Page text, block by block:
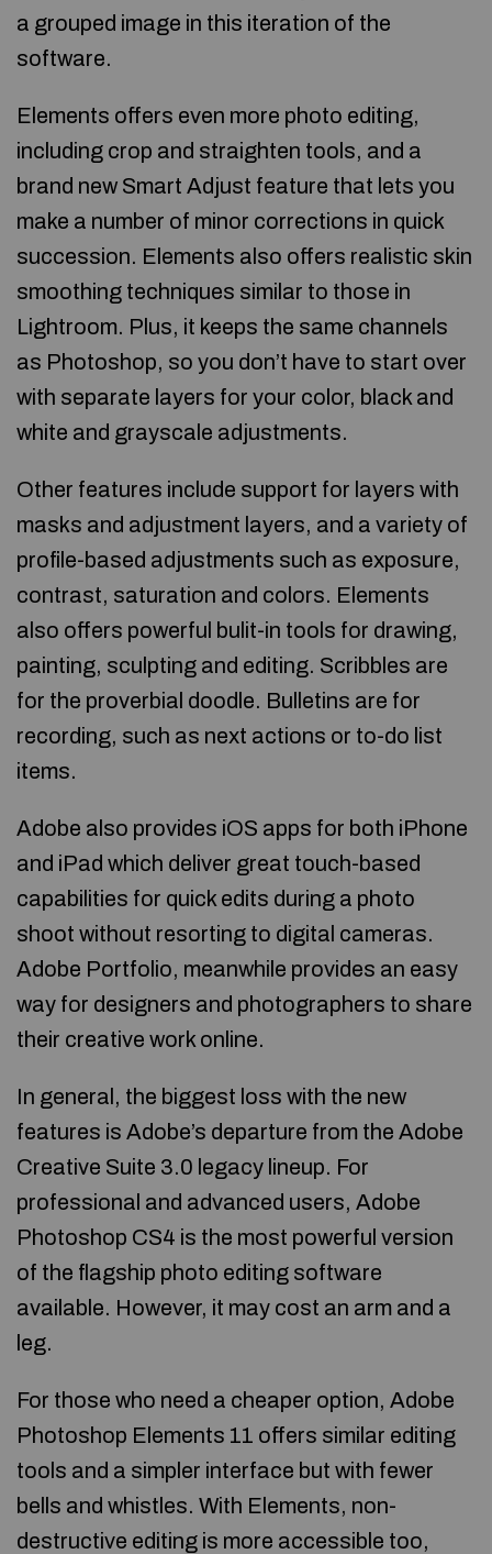
a grouped image in this iteration of the
software.
Elements offers even more photo editing,
including crop and straighten tools, and a
brand new Smart Adjust feature that lets you
make a number of minor corrections in quick
succession. Elements also offers realistic skin
smoothing techniques similar to those in
Lightroom. Plus, it keeps the same channels
as Photoshop, so you don’t have to start over
with separate layers for your color, black and
white and grayscale adjustments.
Other features include support for layers with
masks and adjustment layers, and a variety of
profile-based adjustments such as exposure,
contrast, saturation and colors. Elements
also offers powerful bulit-in tools for drawing,
painting, sculpting and editing. Scribbles are
for the proverbial doodle. Bulletins are for
recording, such as next actions or to-do list
items.
Adobe also provides iOS apps for both iPhone
and iPad which deliver great touch-based
capabilities for quick edits during a photo
shoot without resorting to digital cameras.
Adobe Portfolio, meanwhile provides an easy
way for designers and photographers to share
their creative work online.
In general, the biggest loss with the new
features is Adobe’s departure from the Adobe
Creative Suite 3.0 legacy lineup. For
professional and advanced users, Adobe
Photoshop CS4 is the most powerful version
of the flagship photo editing software
available. However, it may cost an arm and a
leg.
For those who need a cheaper option, Adobe
Photoshop Elements 11 offers similar editing
tools and a simpler interface but with fewer
bells and whistles. With Elements, non-
destructive editing is more accessible too,